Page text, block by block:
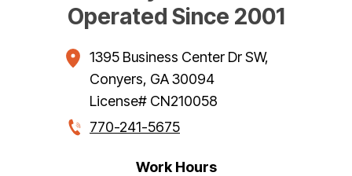
Operated Since 2001
1395 Business Center Dr SW,
Conyers, GA30094
License# CN210058
770-241-5675
Work Hours